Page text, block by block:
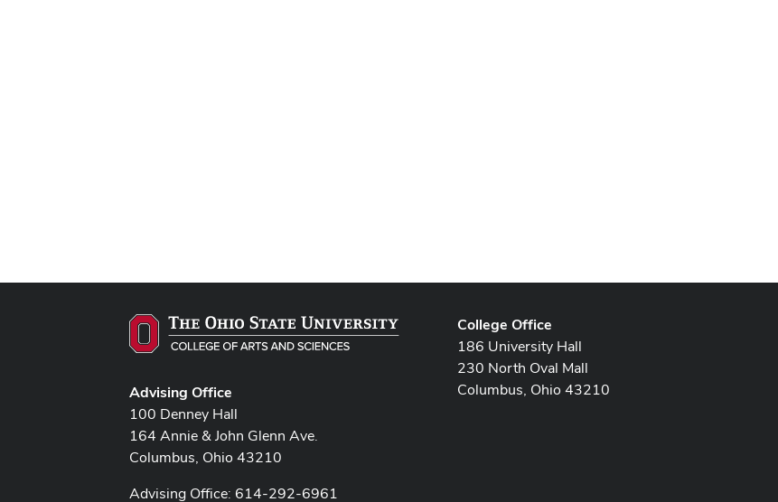
Advising Office
100 Denney Hall
164 Annie & John Glenn Ave.
Columbus, Ohio 43210
Advising Office: 614-292-6961
College Office
186 University Hall
230 North Oval Mall
Columbus, Ohio 43210